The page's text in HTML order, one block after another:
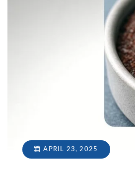
APRIL 23, 2025